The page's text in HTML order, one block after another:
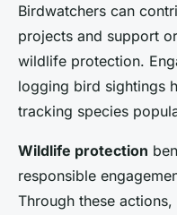
Birdwatchers can
projects and support
wildlife protection.
logging bird sightings
tracking species
Wildlife protection
responsible
Through these